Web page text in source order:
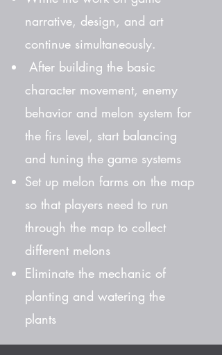
narrative, design, and art
continue simultaneously.
After building the basic
character movement, enemy
behavior and melon system for
the firs level, start balancing
and tuning the game systems
Set up melon farms on the map
so that players need to run
through the map to collect
different melons
Eliminate the mechanic of
planting and watering the
plants